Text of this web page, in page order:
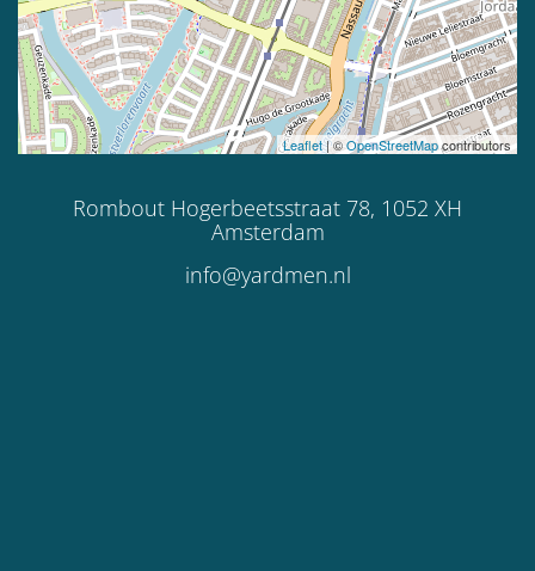
Leaflet| ©OpenStreetMapcontributors
Rombout Hogerbeetsstraat 78, 1052 XH
Amsterdam
info@yardmen.nl